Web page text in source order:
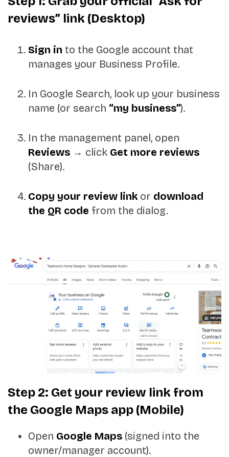
reviews” link (Desktop)
Sign in to the Google account that
manages your Business Profile.
In Google Search, look up your business
name (or search “my business”).
In the management panel, open
Reviews → click Get more reviews
(Share).
Copy your review link or download
the QR code from the dialog.
Step 2: Get your review link from
the Google Maps app (Mobile)
Open Google Maps (signed into the
owner/manager account).